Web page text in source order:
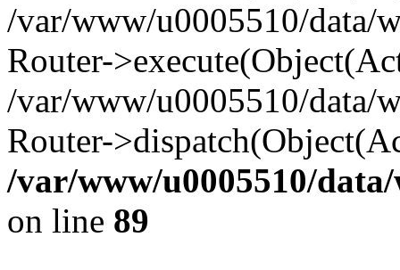
/var/www/u0005510/data/
Router-
/var/www/u0005510/data/
Router-
/var/www/u0005510/
on line 89